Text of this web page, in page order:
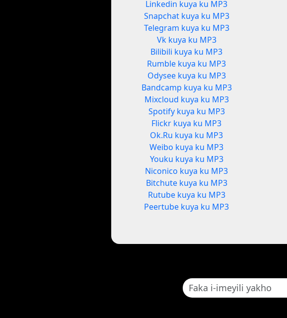
Linkedin kuya ku MP3
Snapchat kuya ku MP3
Telegram kuya ku MP3
Vk kuya ku MP3
Bilibili kuya ku MP3
Rumble kuya ku MP3
Odysee kuya ku MP3
Bandcamp kuya ku MP3
Mixcloud kuya ku MP3
Spotify kuya ku MP3
Flickr kuya ku MP3
Ok.Ru kuya ku MP3
Weibo kuya ku MP3
Youku kuya ku MP3
Niconico kuya ku MP3
Bitchute kuya ku MP3
Rutube kuya ku MP3
Peertube kuya ku MP3